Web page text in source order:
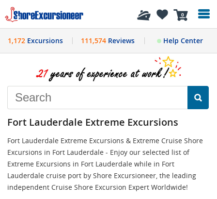
0
History
1,172 Excursions 111,574Reviews Help Center
Fort Lauderdale Extreme Excursions
Fort Lauderdale Extreme Excursions & Extreme Cruise Shore
Excursions in Fort Lauderdale - Enjoy our selected list of
Extreme Excursions in Fort Lauderdale while in Fort
Lauderdale cruise port by Shore Excursioneer, the leading
independent Cruise Shore Excursion Expert Worldwide!